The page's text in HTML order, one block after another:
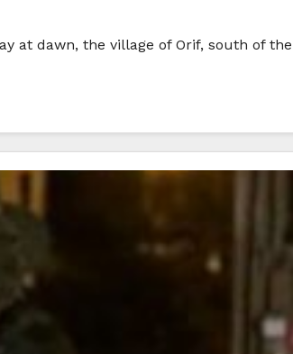
at dawn, the village of Orif, south of